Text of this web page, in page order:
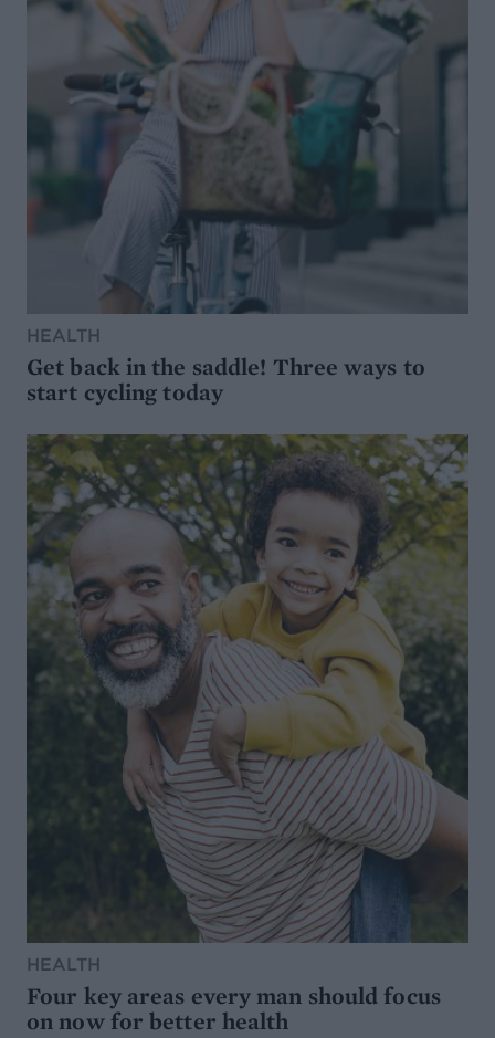
HEALTH
Get back in the saddle! Three ways to
start cycling today
HEALTH
Four key areas every man should focus
on now for better health